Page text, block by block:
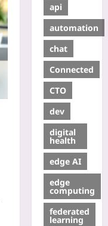
api
automation
chat
Connected
CTO
dev
digital
health
edge AI
edge
computing
federated
learning